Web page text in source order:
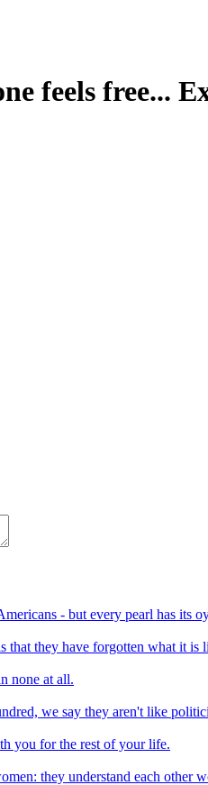
feels free...
- but every pearl has its
that they have forgotten what it is
none at all.
we say they aren't like
you for the rest of your life.
they understand each other